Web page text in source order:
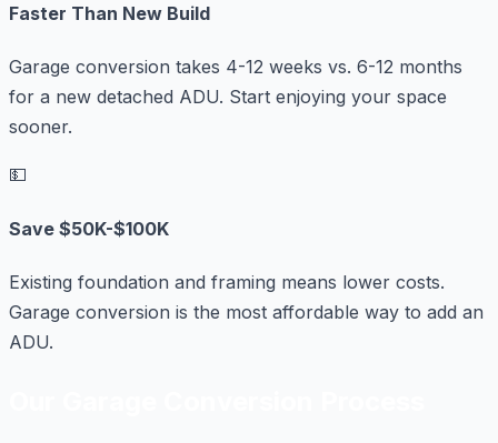
Faster Than New Build
Garage conversion takes 4-12 weeks vs. 6-12 months
for a new detached ADU. Start enjoying your space
sooner.
💵
Save $50K-$100K
Existing foundation and framing means lower costs.
Garage conversion is the most affordable way to add an
ADU.